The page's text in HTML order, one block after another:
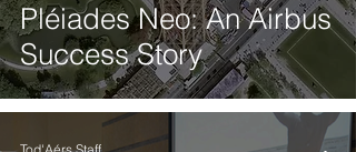
Pléiades Neo: An Airbus
Success Story